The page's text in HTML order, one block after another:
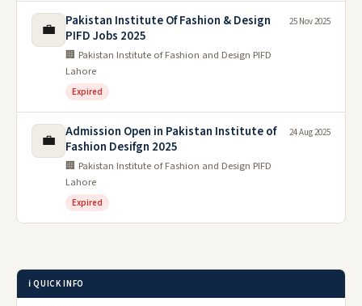
💼
Pakistan Institute Of Fashion & Design
PIFD Jobs 2025
🏢 Pakistan Institute of Fashion and Design PIFD
Lahore
Expired
25 Nov 2025
💼
Admission Open in Pakistan Institute of
Fashion Desifgn 2025
🏢 Pakistan Institute of Fashion and Design PIFD
Lahore
Expired
24 Aug 2025
ℹ️ QUICK INFO